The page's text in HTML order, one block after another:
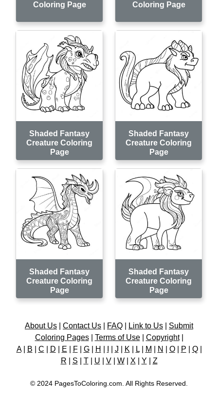
Coloring Page
Coloring Page
Shaded Fantasy
Creature Coloring
Page
Shaded Fantasy
Creature Coloring
Page
Shaded Fantasy
Creature Coloring
Page
Shaded Fantasy
Creature Coloring
Page
About Us Contact Us FAQ Link to Us
Submit
Coloring Pages| Terms of Use| Copyright|
A| B C D E F| G| H J K L| M N O| P Q|
R
S T| U V| W| X Y Z
© 2024 PagesToColoring.com. All Rights Reserved.